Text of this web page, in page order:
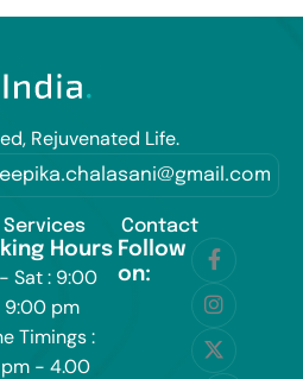
Rejuvenated Life.
Services Contact
Hours
Sat : 9:00
pm
Timings :
- 4.00
Follow
on: